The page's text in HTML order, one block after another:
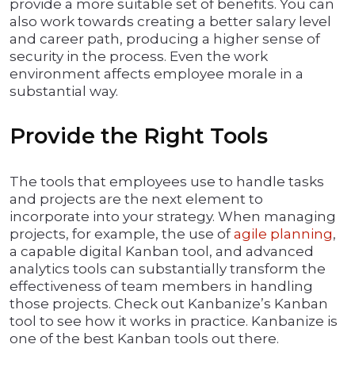
provide a more suitable set of benefits. You can
also work towards creating a better salary level
and career path, producing a higher sense of
security in the process. Even the work
environment affects employee morale in a
substantial way.
Provide the Right Tools
The tools that employees use to handle tasks
and projects are the next element to
incorporate into your strategy. When managing
projects, for example, the use ofagile planning,
a capable digital Kanban tool, and advanced
analytics tools can substantially transform the
effectiveness of team members in handling
those projects. Check out Kanbanize’s Kanban
tool to see how it works in practice. Kanbanize is
one of the best Kanban tools out there.